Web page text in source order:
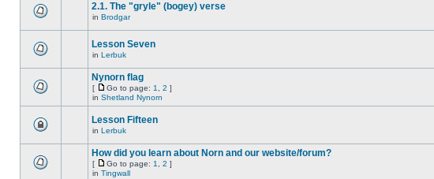
2.1. The "gryle" (bogey) verse
in Brodgar
Lesson Seven
in Lerbuk
Nynorn flag
[ Go to page: 1 2 ]
in Shetland Nynorn
Lesson Fifteen
in Lerbuk
How did you learn about Norn and our website/forum?
[ Go to page: 1 2 ]
in Tingwall